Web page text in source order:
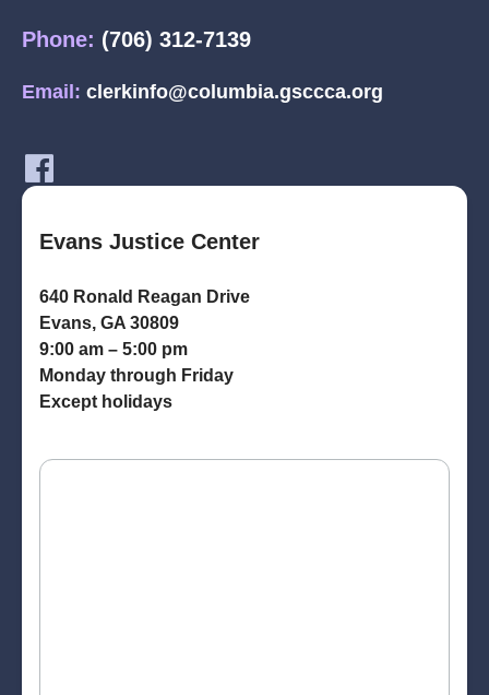
Phone: (706) 312-7139
Email: clerkinfo@columbia.gsccca.org
Evans Justice Center
640 Ronald Reagan Drive
Evans, GA 30809
9:00 am – 5:00 pm
Monday through Friday
Except holidays